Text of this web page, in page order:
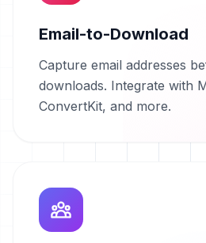
Email-to-Download
Capture email addresses
downloads. Integrate with
ConvertKit, and more.